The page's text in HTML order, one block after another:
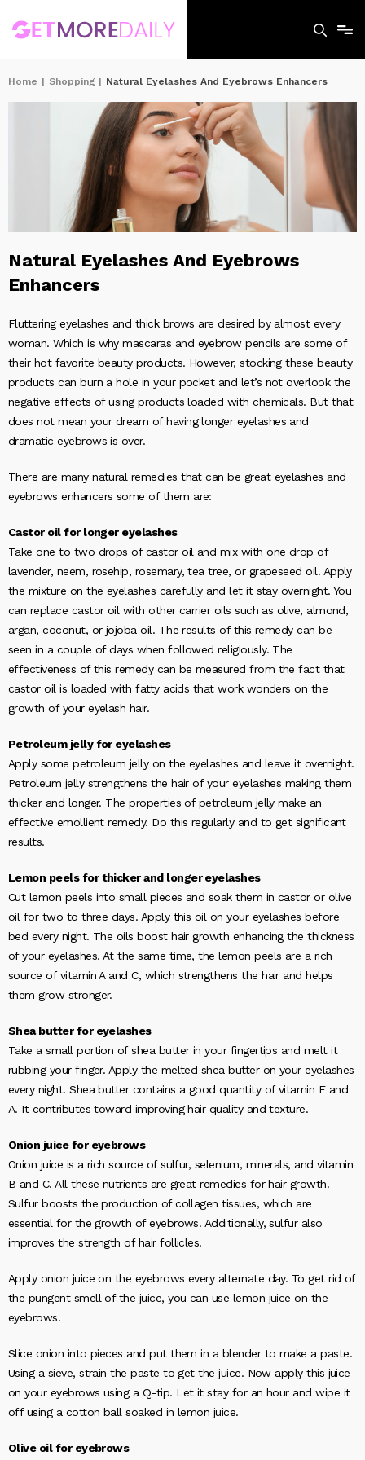
Home | Shopping | Natural Eyelashes And Eyebrows Enhancers
Natural Eyelashes And Eyebrows
Enhancers
Fluttering eyelashes and thick brows are desired by almost every
woman. Which is why mascaras and eyebrow pencils are some of
their hot favorite beauty products. However, stocking these beauty
products can burn a hole in your pocket and let’s not overlook the
negative effects of using products loaded with chemicals. But that
does not mean your dream of having longer eyelashes and
dramatic eyebrows is over.
There are many natural remedies that can be great eyelashes and
eyebrows enhancers some of them are:
Castor oil for longer eyelashes
Take one to two drops of castor oil and mix with one drop of
lavender, neem, rosehip, rosemary, tea tree, or grapeseed oil. Apply
the mixture on the eyelashes carefully and let it stay overnight. You
can replace castor oil with other carrier oils such as olive, almond,
argan, coconut, or jojoba oil. The results of this remedy can be
seen in a couple of days when followed religiously. The
effectiveness of this remedy can be measured from the fact that
castor oil is loaded with fatty acids that work wonders on the
growth of your eyelash hair.
Petroleum jelly for eyelashes
Apply some petroleum jelly on the eyelashes and leave it overnight.
Petroleum jelly strengthens the hair of your eyelashes making them
thicker and longer. The properties of petroleum jelly make an
effective emollient remedy. Do this regularly and to get significant
results.
Lemon peels for thicker and longer eyelashes
Cut lemon peels into small pieces and soak them in castor or olive
oil for two to three days. Apply this oil on your eyelashes before
bed every night. The oils boost hair growth enhancing the thickness
of your eyelashes. At the same time, the lemon peels are a rich
source of vitamin A and C, which strengthens the hair and helps
them grow stronger.
Shea butter for eyelashes
Take a small portion of shea butter in your fingertips and melt it
rubbing your finger. Apply the melted shea butter on your eyelashes
every night. Shea butter contains a good quantity of vitamin E and
A. It contributes toward improving hair quality and texture.
Onion juice for eyebrows
Onion juice is a rich source of sulfur, selenium, minerals, and vitamin
B and C. All these nutrients are great remedies for hair growth.
Sulfur boosts the production of collagen tissues, which are
essential for the growth of eyebrows. Additionally, sulfur also
improves the strength of hair follicles.
Apply onion juice on the eyebrows every alternate day. To get rid of
the pungent smell of the juice, you can use lemon juice on the
eyebrows.
Slice onion into pieces and put them in a blender to make a paste.
Using a sieve, strain the paste to get the juice. Now apply this juice
on your eyebrows using a Q-tip. Let it stay for an hour and wipe it
off using a cotton ball soaked in lemon juice.
Olive oil for eyebrows